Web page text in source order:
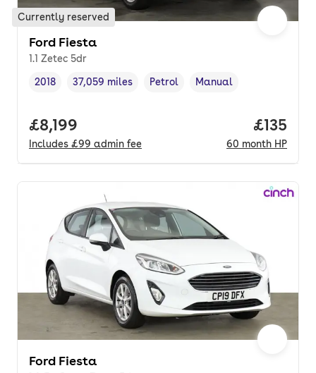
Currently reserved
Ford Fiesta
1.1 Zetec 5dr
Vehicle year,
2018
Mileage,
37,059 miles
Fuel type ,
Petrol
Transmission type
Manual
Full price.
£8,199
Includes £99 admin fee
Price
£135
60 month HP
Ford Fiesta